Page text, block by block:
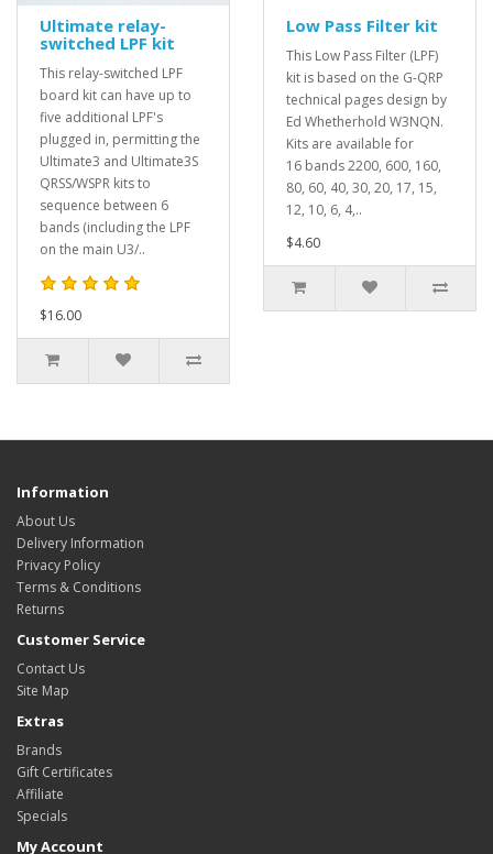
Ultimate relay-
switched LPF kit
This relay-switched LPF
board kit can have up to
five additional LPF's
plugged in, permitting the
Ultimate3 and Ultimate3S
QRSS/WSPR kits to
sequence between 6
bands (including the LPF
on the main U3/..
$16.00
Low Pass Filter kit
This Low Pass Filter (LPF)
kit is based on the G-QRP
technical pages design by
Ed Whetherhold W3NQN.
Kits are available for
16 bands 2200, 600, 160,
80, 60, 40, 30, 20, 17, 15,
12, 10, 6, 4,..
$4.60
Information
About Us
Delivery Information
Privacy Policy
Terms & Conditions
Returns
Customer Service
Contact Us
Site Map
Extras
Brands
Gift Certificates
Affiliate
Specials
My Account